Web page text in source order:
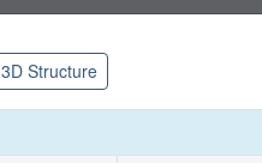
myosuroides
3D Structure